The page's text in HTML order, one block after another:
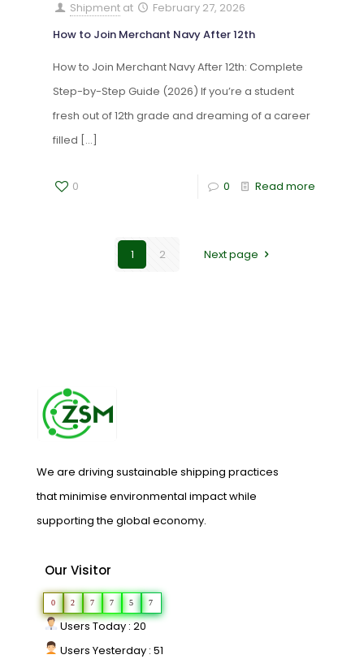
Shipment at
February 27, 2026
How to Join Merchant Navy After 12th
How to Join Merchant Navy After 12th: Complete
Step-by-Step Guide (2026) If you’re a student
fresh out of 12th grade and dreaming of a career
filled […]
0 0 Read more
1 2 Next page
We are driving sustainable shipping practices
that minimise environmental impact while
supporting the global economy.
Our Visitor
0 2 7 7 5 7
Users Today : 20
Users Yesterday : 51